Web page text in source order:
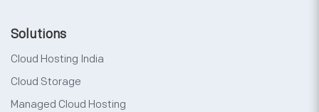
Solutions
Cloud Hosting India
Cloud Storage
Managed Cloud Hosting